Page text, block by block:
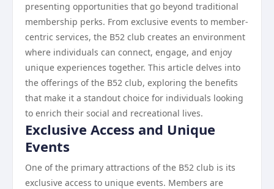
presenting opportunities that go beyond traditional
membership perks. From exclusive events to member-
centric services, the B52 club creates an environment
where individuals can connect, engage, and enjoy
unique experiences together. This article delves into
the offerings of the B52 club, exploring the benefits
that make it a standout choice for individuals looking
to enrich their social and recreational lives.
Exclusive Access and Unique
Events
One of the primary attractions of the B52 club is its
exclusive access to unique events. Members are